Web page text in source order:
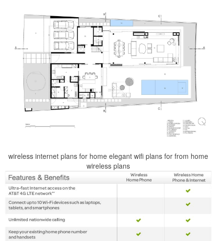
wireless internet plans for home elegant wifi plans for from home
wireless plans